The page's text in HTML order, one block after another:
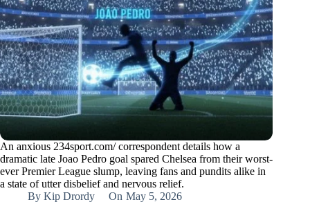
An anxious 234sport.com/ correspondent details how a
dramatic late Joao Pedro goal spared Chelsea from their worst-
ever Premier League slump, leaving fans and pundits alike in
a state of utter disbelief and nervous relief.
By Kip Drordy On May 5, 2026